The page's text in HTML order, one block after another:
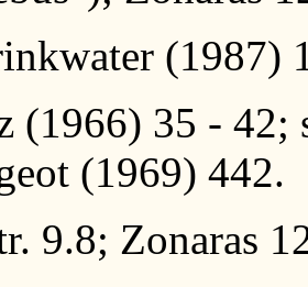
(1987)
(1966) 35 - 42;
(1969) 442.
9.8; Zonaras